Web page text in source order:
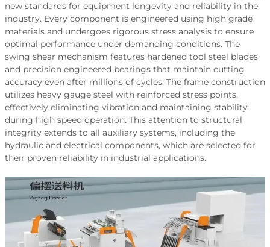
new standards for equipment longevity and reliability in the
industry. Every component is engineered using high grade
materials and undergoes rigorous stress analysis to ensure
optimal performance under demanding conditions. The
swing shear mechanism features hardened tool steel blades
and precision engineered bearings that maintain cutting
accuracy even after millions of cycles. The frame construction
utilizes heavy gauge steel with reinforced stress points,
effectively eliminating vibration and maintaining stability
during high speed operation. This attention to structural
integrity extends to all auxiliary systems, including the
hydraulic and electrical components, which are selected for
their proven reliability in industrial applications.